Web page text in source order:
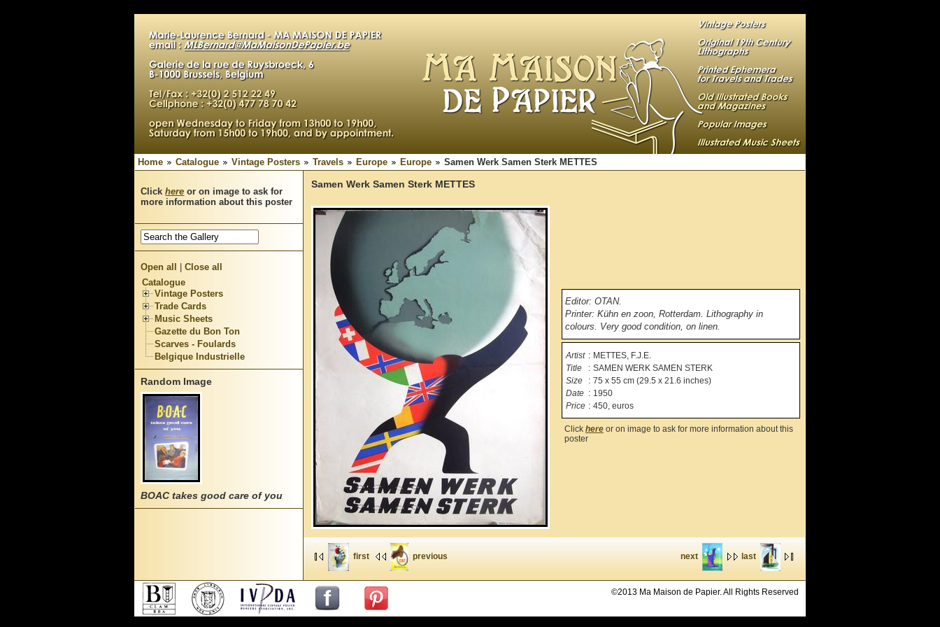
Home Catalogue Vintage Posters Travels Europe Europe Samen Werk Samen Sterk METTES
Clickhere or on image to ask for
more information about this poster
Open all |Close all
Catalogue
Vintage Posters
Trade Cards
Music Sheets
Gazette du Bon Ton
Scarves - Foulards
Belgique Industrielle
Random Image
BOAC takes good care of you
Samen Werk Samen Sterk METTES
Editor: OTAN.
Printer: Kühn en zoon, Rotterdam. Lithography in
colours. Very good condition, on linen.
Artist : METTES, F.J.E.
Title
: SAMEN WERK SAMEN STERK
Size
: 75 x 55 cm (29.5 x 21.6 inches)
Date : 1950
Price : 450, euros
Click here or on image to ask for more information about this
poster
next last
first previous
©2013 Ma Maison de Papier. All Rights Reserved